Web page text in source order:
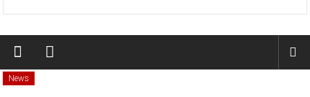
News